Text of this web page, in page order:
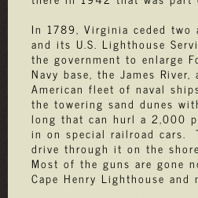
In 1789, Virginia ceded
and its U.S. Lighthouse
the government to enlarge
Navy base, the James
American fleet of naval
the towering sand dunes
long that can hurl a 2,000
in on special railroad cars.
drive through it on the
Most of the guns are gone
Cape Henry Lighthouse